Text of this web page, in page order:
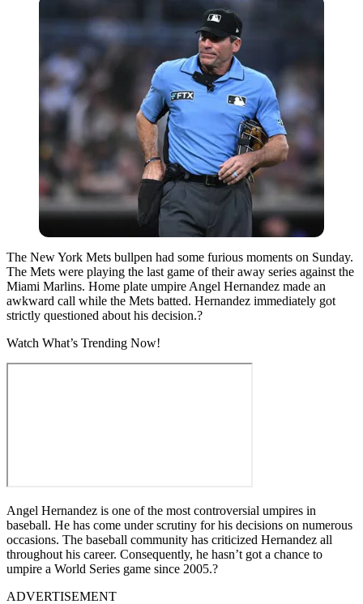
The New York Mets bullpen had some furious moments on Sunday.
The Mets were playing the last game of their away series against the
Miami Marlins. Home plate umpire Angel Hernandez made an
awkward call while the Mets batted. Hernandez immediately got
strictly questioned about his decision.?
Watch What’s Trending Now!
Angel Hernandez is one of the most controversial umpires in
baseball. He has come under scrutiny for his decisions on numerous
occasions. The baseball community has criticized Hernandez all
throughout his career. Consequently, he hasn’t got a chance to
umpire a World Series game since 2005.?
ADVERTISEMENT